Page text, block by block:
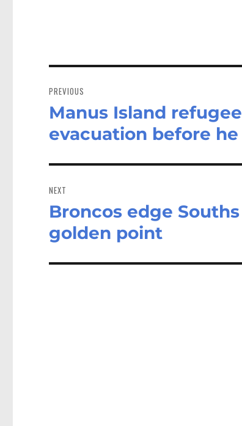
navigation
PREVIOUS
Previous
post:
Manus Island
evacuation before
NEXT
Next
post:
Broncos edge
golden point